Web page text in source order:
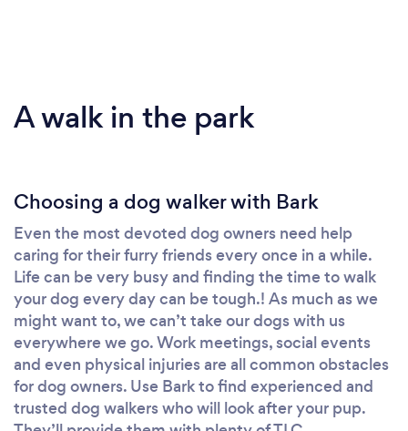
A walk in the park
Choosing a dog walker with Bark
Even the most devoted dog owners need help
caring for their furry friends every once in a while.
Life can be very busy and finding the time to walk
your dog every day can be tough.! As much as we
might want to, we can’t take our dogs with us
everywhere we go. Work meetings, social events
and even physical injuries are all common obstacles
for dog owners. Use Bark to find experienced and
trusted dog walkers who will look after your pup.